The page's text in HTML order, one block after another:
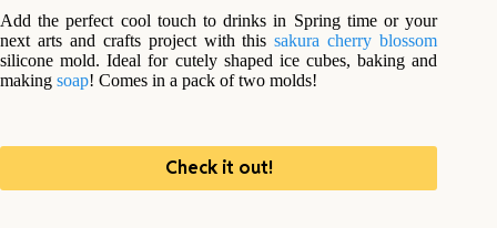
Add the perfect cool touch to drinks in Spring time or your
next arts and crafts project with thissakura cherry blossom
silicone mold. Ideal for cutely shaped ice cubes, baking and
making soap! Comes in a pack of two molds!
Check it out!